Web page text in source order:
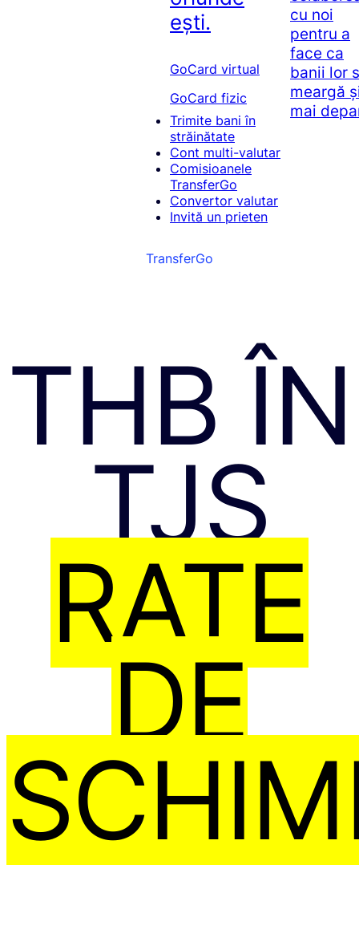
ești.
GoCard virtual
GoCard fizic
Trimite bani în
străinătate
Cont multi-valutar
Comisioanele
TransferGo
Convertor valutar
Invită un prieten
cu noi
pentru a
face ca
banii lor
meargă
mai
TransferGo
THB ÎN
TJS
RATE
DE